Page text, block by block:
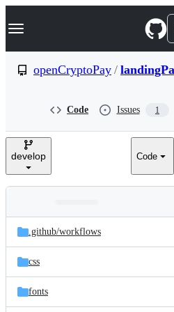
k
p
e
Navigation Menu
openCryptoPay /
Code Issues 1
develop Code
and
files
Latest
commit
.github/workflows
css
fonts